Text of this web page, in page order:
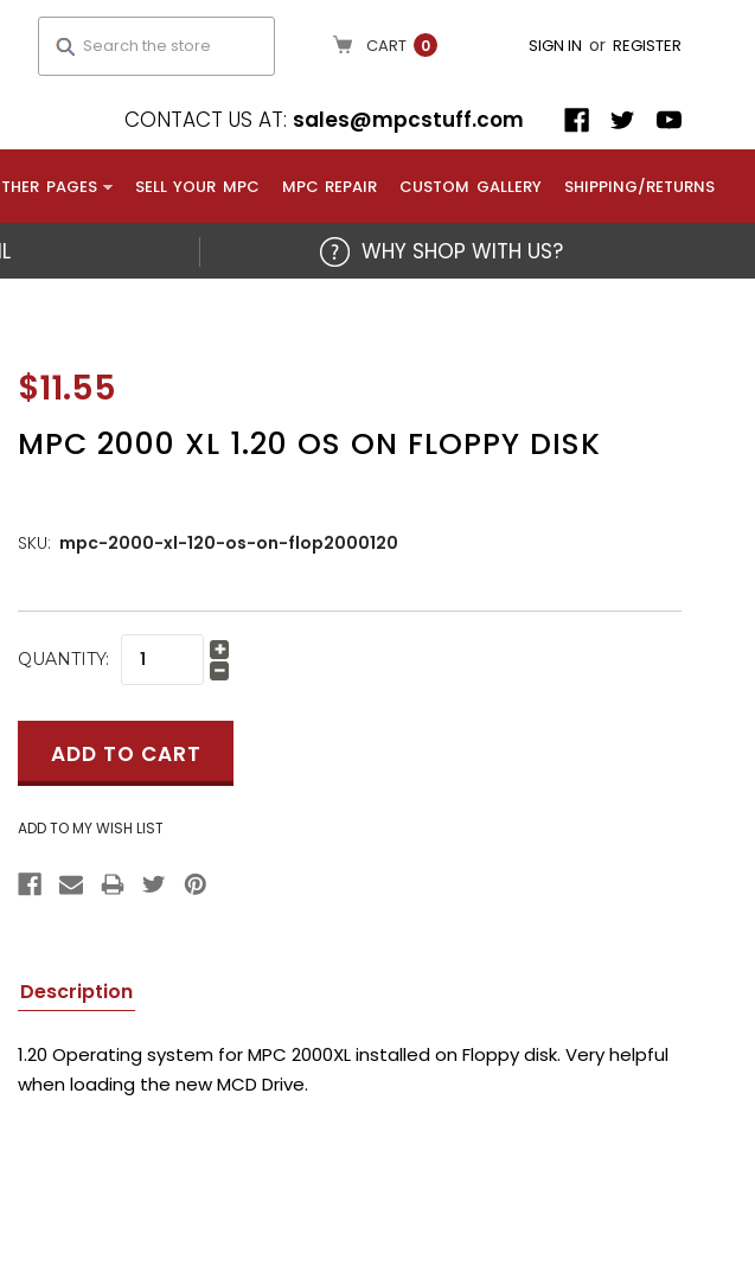
CART 0 SIGN IN or REGISTER
CONTACT US AT: sales@mpcstuff.com
PAGES SELL YOUR MPC MPC REPAIR CUSTOM GALLERY SHIPPING/RETURNS
WHY SHOP WITH US?
$11.55
MPC 2000 XL 1.20 OS ON FLOPPY DISK
SKU: mpc-2000-xl-120-os-on-flop2000120
CURRENT
QUANTITY: Increase
Quantity:
Decrease
Description
1.20 Operating system for MPC 2000XL installed on Floppy disk. Very helpful
when loading the new MCD Drive.